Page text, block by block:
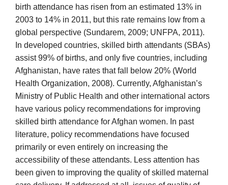
birth attendance has risen from an estimated 13% in
2003 to 14% in 2011, but this rate remains low from a
global perspective (Sundarem, 2009; UNFPA, 2011).
In developed countries, skilled birth attendants (SBAs)
assist 99% of births, and only five countries, including
Afghanistan, have rates that fall below 20% (World
Health Organization, 2008). Currently, Afghanistan’s
Ministry of Public Health and other international actors
have various policy recommendations for improving
skilled birth attendance for Afghan women. In past
literature, policy recommendations have focused
primarily or even entirely on increasing the
accessibility of these attendants. Less attention has
been given to improving the quality of skilled maternal